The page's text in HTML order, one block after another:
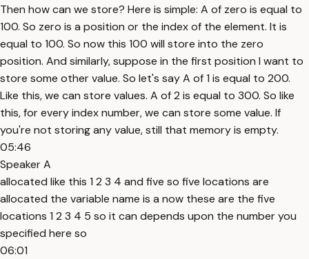
Then how can we store? Here is simple: A of zero is equal to
100. So zero is a position or the index of the element. It is
equal to 100. So now this 100 will store into the zero
position. And similarly, suppose in the first position I want to
store some other value. So let's say A of 1 is equal to 200.
Like this, we can store values. A of 2 is equal to 300. So like
this, for every index number, we can store some value. If
you're not storing any value, still that memory is empty.
05:46
Speaker A
allocated like this 1 2 3 4 and five so five locations are
allocated the variable name is a now these are the five
locations 1 2 3 4 5 so it can depends upon the number you
specified here so
06:01